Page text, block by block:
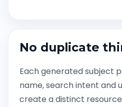
No duplicate
Each generated subject
name, search intent and
create a distinct